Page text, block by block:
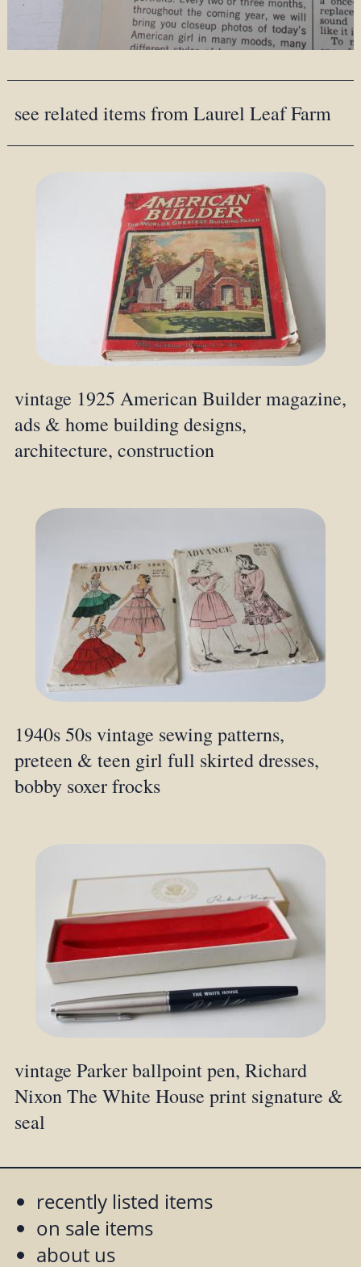
see related items from Laurel Leaf Farm
vintage 1925 American Builder magazine,
ads & home building designs,
architecture, construction
1940s 50s vintage sewing patterns,
preteen & teen girl full skirted dresses,
bobby soxer frocks
vintage Parker ballpoint pen, Richard
Nixon The White House print signature &
seal
recently listed items
on sale items
about us